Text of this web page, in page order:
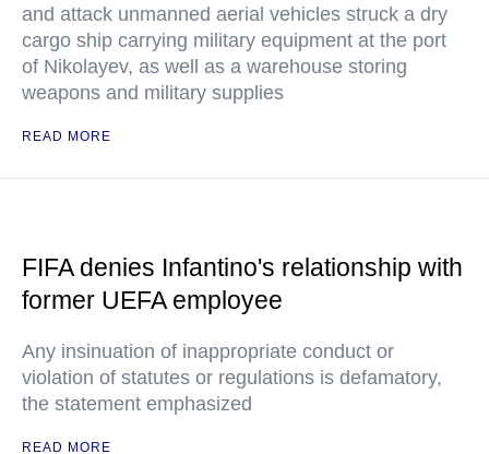
and attack unmanned aerial vehicles struck a dry
cargo ship carrying military equipment at the port
of Nikolayev, as well as a warehouse storing
weapons and military supplies
READ MORE
FIFA denies Infantino's relationship with
former UEFA employee
Any insinuation of inappropriate conduct or
violation of statutes or regulations is defamatory,
the statement emphasized
READ MORE